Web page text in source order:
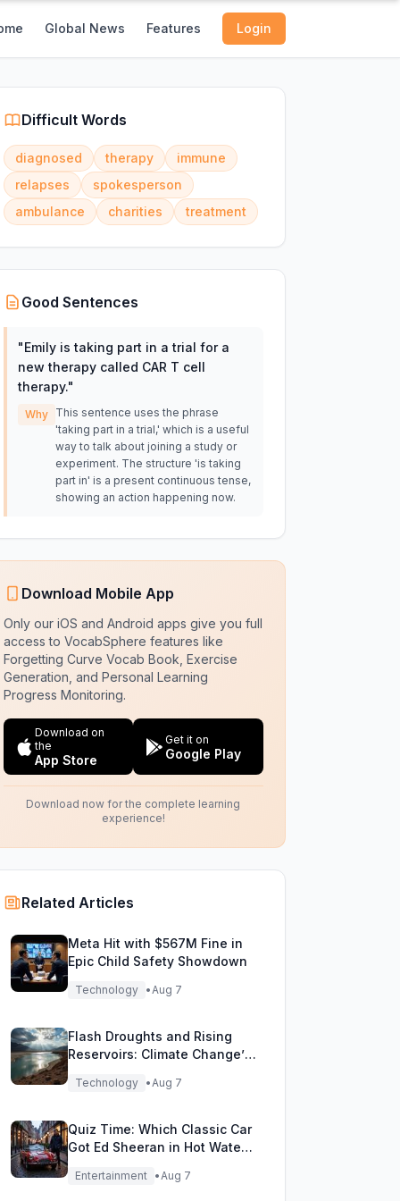
Global News Features Login
Difficult Words
diagnosed therapy
immune
relapses
spokesperson
ambulance
charities treatment
Good Sentences
"Emily is taking part in a trial for a
new therapy called CAR T cell
therapy."
Why
This sentence uses the phrase
'taking part in a trial,' which is a useful
way to talk about joining a study or
experiment. The structure 'is taking
part in' is a present continuous tense,
showing an action happening now.
Download Mobile App
Only our iOS and Android apps give you full
access to VocabSphere features like
Forgetting Curve Vocab Book, Exercise
Generation, and Personal Learning
Progress Monitoring.
Download on
the
App Store
Get it on
Google Play
Download now for the complete learning
experience!
Related Articles
Meta Hit with $567M Fine in
Epic Child Safety Showdown
Technology •Aug 7
Flash Droughts and Rising
Reservoirs: Climate Change’s
New Water Game
Technology •Aug 7
Quiz Time: Which Classic Car
Got Ed Sheeran in Hot Water
with DVLA?
Entertainment •Aug 7